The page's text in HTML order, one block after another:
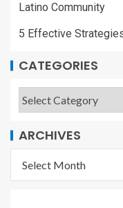
Latino Community
5 Effective
CATEGORIES
ARCHIVES